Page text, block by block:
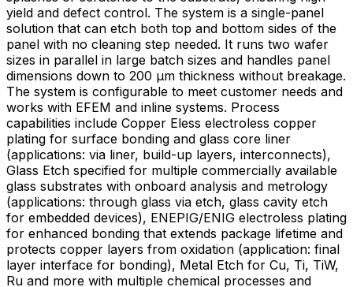
yield and defect control. The system is a single-panel
solution that can etch both top and bottom sides of the
panel with no cleaning step needed. It runs two wafer
sizes in parallel in large batch sizes and handles panel
dimensions down to 200 μm thickness without breakage.
The system is configurable to meet customer needs and
works with EFEM and inline systems. Process
capabilities include Copper Eless electroless copper
plating for surface bonding and glass core liner
(applications: via liner, build-up layers, interconnects),
Glass Etch specified for multiple commercially available
glass substrates with onboard analysis and metrology
(applications: through glass via etch, glass cavity etch
for embedded devices), ENEPIG/ENIG electroless plating
for enhanced bonding that extends package lifetime and
protects copper layers from oxidation (application: final
layer interface for bonding), Metal Etch for Cu, Ti, TiW,
Ru and more with multiple chemical processes and